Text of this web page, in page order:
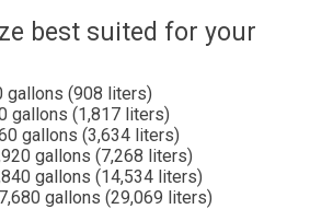
best suited for your
(908 liters)
gallons (1,817 liters)
gallons (3,634 liters)
gallons (7,268 liters)
gallons (14,534 liters)
gallons (29,069 liters)